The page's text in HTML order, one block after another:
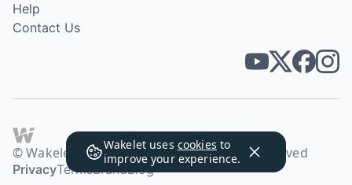
Wakelet uses cookies to
improve your experience.
Help
Contact Us
© Wakelet Technologies 2026. All rights reserved
PrivacyTermsBrandBlog